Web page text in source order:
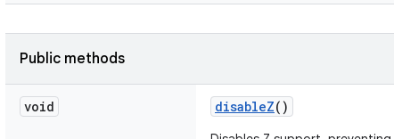
Public methods
void disableZ()